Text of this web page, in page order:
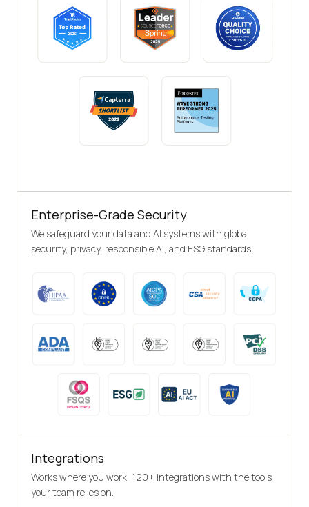
Enterprise-Grade Security
We safeguard your data and AI systems with global
security, privacy, responsible AI, and ESG standards.
Integrations
Works where you work, 120+ integrations with the tools
your team relies on.